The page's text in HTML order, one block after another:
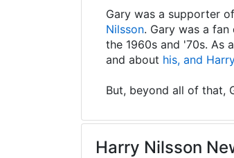
Gary was a supporter
Nilsson. Gary was a
the 1960s and '70s. As
and about his, and
But, beyond all of that,
Harry Nilsson